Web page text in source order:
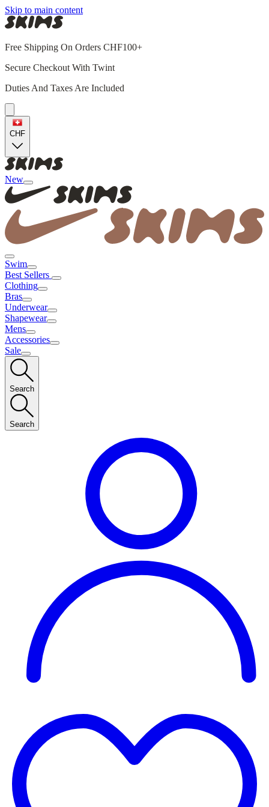
Skip to main content
Free Shipping On Orders CHF100+
Secure Checkout With Twint
Duties And Taxes Are Included
CHF
New
Swim
Best Sellers
Clothing
Bras
Underwear
Shapewear
Mens
Accessories
Sale
Search
Search